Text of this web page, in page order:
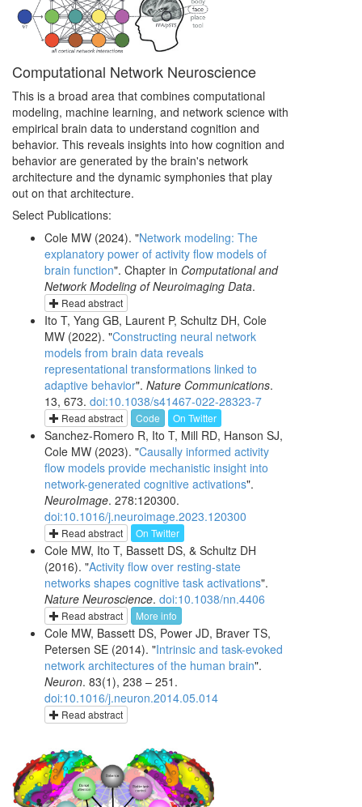
Computational Network Neuroscience
This is a broad area that combines computational
modeling, machine learning, and network science with
empirical brain data to understand cognition and
behavior. This reveals insights into how cognition and
behavior are generated by the brain's network
architecture and the dynamic symphonies that play
out on that architecture.
Select Publications:
Cole MW (2024). "Network modeling: The
explanatory power of activity flow models of
brain function". Chapter in Computational and
Network Modeling of Neuroimaging Data.
Read abstract
Ito T, Yang GB, Laurent P, Schultz DH, Cole
MW (2022). "Constructing neural network
models from brain data reveals
representational transformations linked to
adaptive behavior". Nature Communications.
13, 673. doi:10.1038/s41467-022-28323-7
Read abstract Code On Twitter
Sanchez-Romero R, Ito T, Mill RD, Hanson SJ,
Cole MW (2023). "Causally informed activity
flow models provide mechanistic insight into
network-generated cognitive activations".
NeuroImage. 278:120300.
doi:10.1016/j.neuroimage.2023.120300
Read abstract On Twitter
Cole MW, Ito T, Bassett DS, & Schultz DH
(2016). "Activity flow over resting-state
networks shapes cognitive task activations".
Nature Neuroscience. doi:10.1038/nn.4406
Read abstract More info
Cole MW, Bassett DS, Power JD, Braver TS,
Petersen SE (2014). "Intrinsic and task-evoked
network architectures of the human brain".
Neuron. 83(1), 238 – 251.
doi:10.1016/j.neuron.2014.05.014
Read abstract